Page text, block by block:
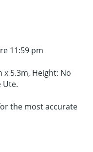
11:59 pm
x 5.3m, Height: No
Ute.
the most accurate